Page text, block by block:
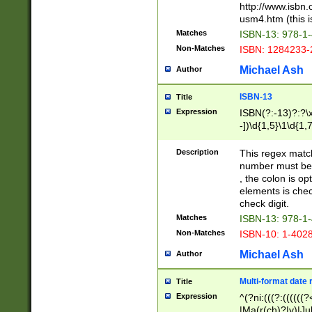
http://
usm4.htm (this
Matches ISBN-13: 978-
Non-Matches ISBN:
Author Michael Ash
Title ISBN-13
Expression
ISBN(?:-
-
Description
This regex
number must
, the colon is
elements is
check digit.
Matches ISBN-13: 978-
Non-Matches ISBN-10: 1-
Author Michael Ash
Title Multi-format date
Expression